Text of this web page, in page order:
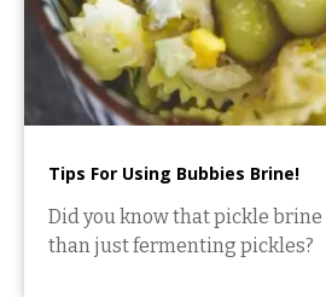
Tips For Using Bubbies Brine!
Did you know that pickle brine
than just fermenting pickles?